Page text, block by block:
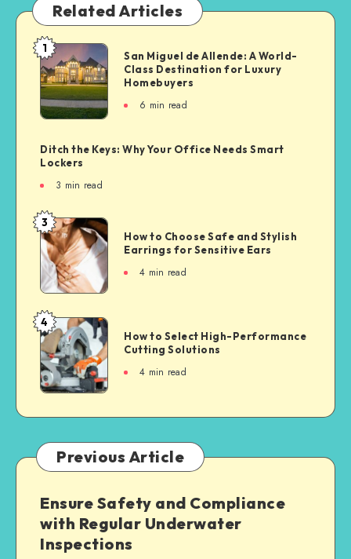
Related Articles
1
San Miguel de Allende: A World-
Class Destination for Luxury
Homebuyers
6 min read
Ditch the Keys: Why Your Office Needs Smart
Lockers
3 min read
3
How to Choose Safe and Stylish
Earrings for Sensitive Ears
4 min read
4
How to Select High-Performance
Cutting Solutions
4 min read
Previous Article
Ensure Safety and Compliance
with Regular Underwater
Inspections